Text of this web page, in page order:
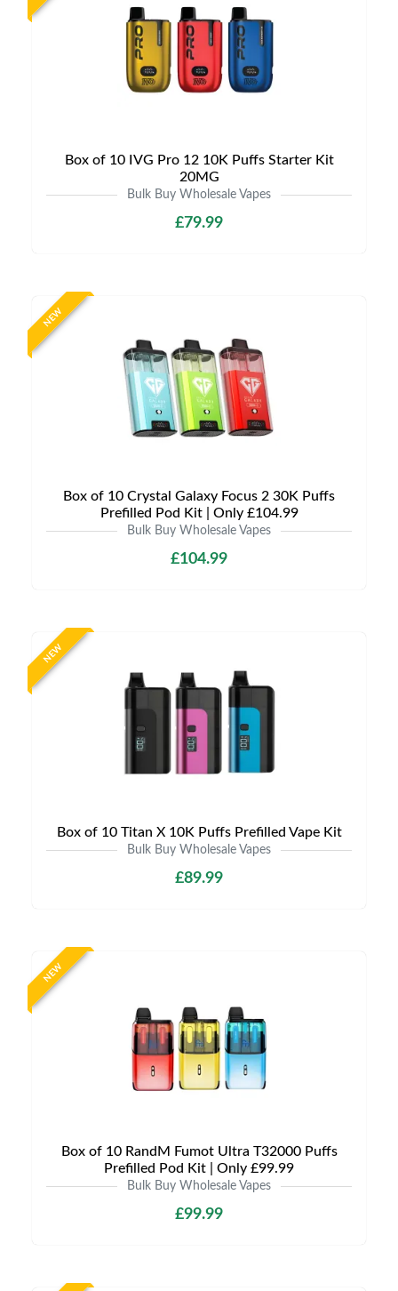
Box of 10 IVG Pro 12 10K Puffs Starter Kit
20MG
Bulk Buy Wholesale Vapes
£79.99
NEW
Box of 10 Crystal Galaxy Focus 2 30K Puffs
Prefilled Pod Kit | Only £104.99
Bulk Buy Wholesale Vapes
£104.99
NEW
Box of 10 Titan X 10K Puffs Prefilled Vape Kit
Bulk Buy Wholesale Vapes
£89.99
NEW
Box of 10 RandM Fumot Ultra T32000 Puffs
Prefilled Pod Kit | Only £99.99
Bulk Buy Wholesale Vapes
£99.99